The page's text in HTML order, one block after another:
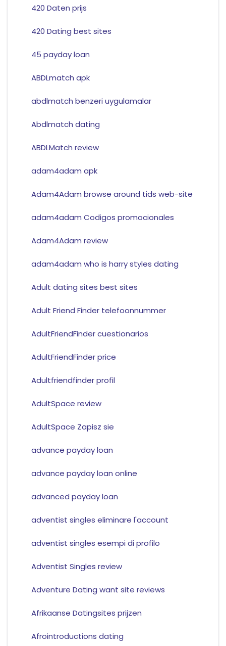
420 Daten prijs
420 Dating best sites
45 payday loan
ABDLmatch apk
abdlmatch benzeri uygulamalar
Abdlmatch dating
ABDLMatch review
adam4adam apk
Adam4Adam browse around tids web-site
adam4adam Codigos promocionales
Adam4Adam review
adam4adam who is harry styles dating
Adult dating sites best sites
Adult Friend Finder telefoonnummer
AdultFriendFinder cuestionarios
AdultFriendFinder price
Adultfriendfinder profil
AdultSpace review
AdultSpace Zapisz sie
advance payday loan
advance payday loan online
advanced payday loan
adventist singles eliminare l'account
adventist singles esempi di profilo
Adventist Singles review
Adventure Dating want site reviews
Afrikaanse Datingsites prijzen
Afrointroductions dating